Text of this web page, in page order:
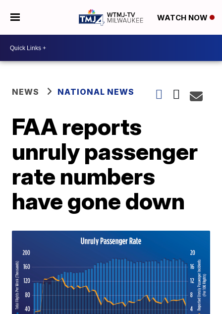
WATCH NOW
NEWS NATIONAL NEWS
FAA reports
unruly passenger
rate numbers
have gone down